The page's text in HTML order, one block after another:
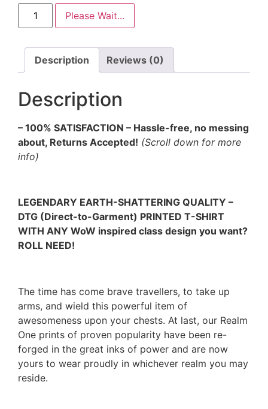
Please Wait...
Description Reviews (0)
Description
– 100% SATISFACTION – Hassle-free, no messing
about, Returns Accepted! (Scroll down for more
info)
LEGENDARY EARTH-SHATTERING QUALITY –
DTG (Direct-to-Garment) PRINTED T-SHIRT
WITH ANY WoW inspired class design you want?
ROLL NEED!
The time has come brave travellers, to take up
arms, and wield this powerful item of
awesomeness upon your chests. At last, our Realm
One prints of proven popularity have been re-
forged in the great inks of power and are now
yours to wear proudly in whichever realm you may
reside.